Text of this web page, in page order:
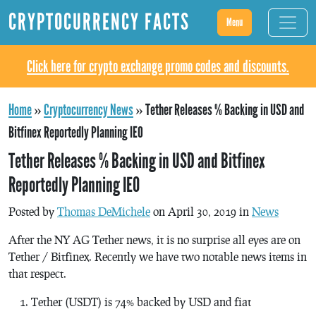
CRYPTOCURRENCY FACTS Menu
Click here for crypto exchange promo codes and discounts.
Home»Cryptocurrency News»Tether Releases % Backing in USD and
Bitfinex Reportedly Planning IEO
Tether Releases % Backing in USD and Bitfinex
Reportedly Planning IEO
Posted by Thomas DeMichele on April 30, 2019 in News
After the NY AG Tether news, it is no surprise all eyes are on
Tether / Bitfinex. Recently we have two notable news items in
that respect.
Tether (USDT) is 74% backed by USD and fiat